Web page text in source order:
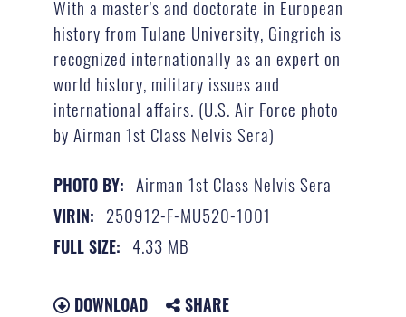
With a master's and doctorate in European
history from Tulane University, Gingrich is
recognized internationally as an expert on
world history, military issues and
international affairs. (U.S. Air Force photo
by Airman 1st Class Nelvis Sera)
PHOTO BY: Airman 1st Class Nelvis Sera
VIRIN: 250912-F-MU520-1001
FULL SIZE: 4.33 MB
DOWNLOAD SHARE